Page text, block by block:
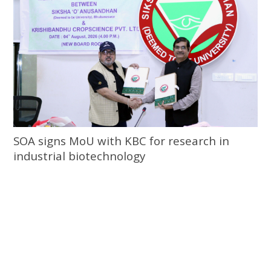
SOA signs MoU with KBC for research in
industrial biotechnology